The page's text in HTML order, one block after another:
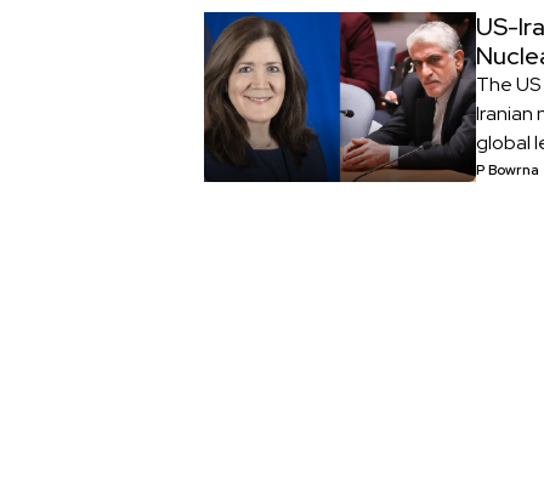
US-
The
Iranian
global
P Bowrna